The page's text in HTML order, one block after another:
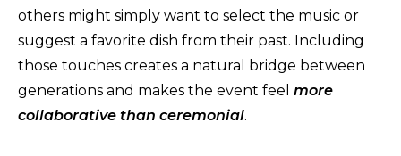
others might simply want to select the music or
suggest a favorite dish from their past. Including
those touches creates a natural bridge between
generations and makes the event feel more
collaborative than ceremonial.